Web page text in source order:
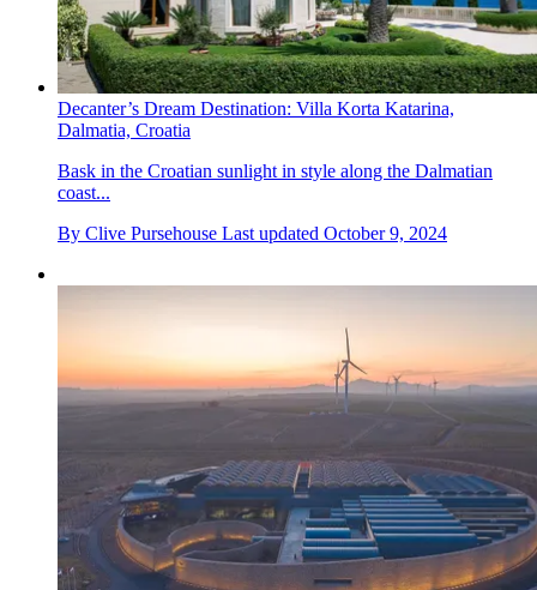
Decanter’s Dream Destination: Villa Korta Katarina,
Dalmatia, Croatia
Bask in the Croatian sunlight in style along the Dalmatian
coast...
By Clive Pursehouse Last updated October 9, 2024